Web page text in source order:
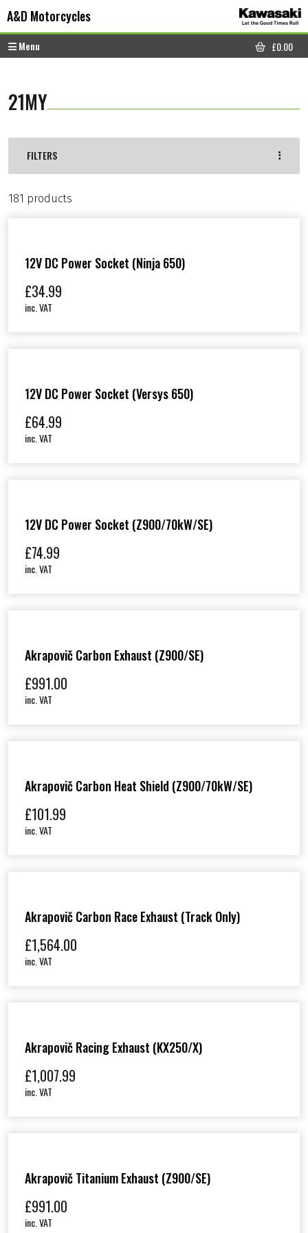
A&D Motorcycles
Menu
CART
£0.00
21MY
FILTERS
181 products
12V DC Power Socket (Ninja 650)
£34.99
inc. VAT
12V DC Power Socket (Versys 650)
£64.99
inc. VAT
12V DC Power Socket (Z900/70kW/SE)
£74.99
inc. VAT
Akrapovič Carbon Exhaust (Z900/SE)
£991.00
inc. VAT
Akrapovič Carbon Heat Shield (Z900/70kW/SE)
£101.99
inc. VAT
Akrapovič Carbon Race Exhaust (track Only)
£1,564.00
inc. VAT
Akrapovič Racing Exhaust (KX250/X)
£1,007.99
inc. VAT
Akrapovič Titanium Exhaust (Z900/SE)
£991.00
inc. VAT